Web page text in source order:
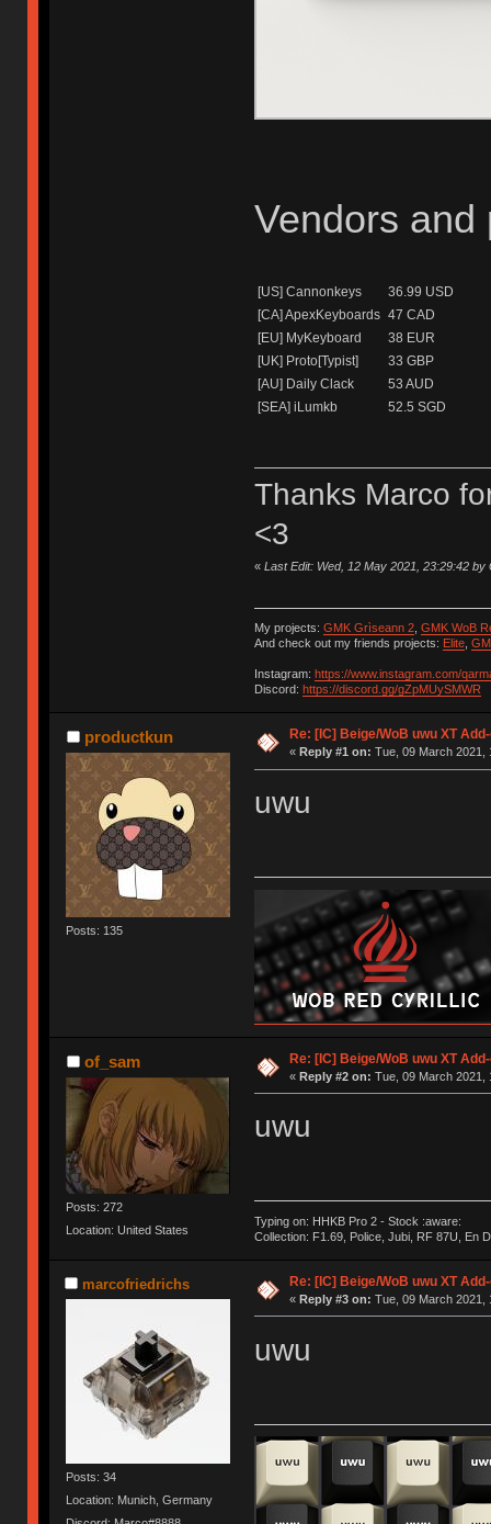
Vendors and
[US] Cannonkeys
36.99 USD
[CA] ApexKeyboards 47 CAD
[EU] MyKeyboard
38 EUR
[UK] Proto[Typist]
33 GBP
[AU] Daily Clack
53 AUD
[SEA] iLumkb
52.5 SGD
Thanks Marco
<3
« Last Edit: Wed, 12 May 2021, 23:29:42 by
My projects: GMK Grìseann 2, GMK WoB
And check out my friends projects: Elite,
Instagram: https://www.instagram.com/
Discord: https://discord.gg/gZpMUySMWR
productkun
Posts: 135
Re: [IC] Beige/WoB uwu XT
« Reply #1 on: Tue, 09 March 2021,
uwu
of_sam
Posts: 272
Location: United States
Re: [IC] Beige/WoB uwu XT
« Reply #2 on: Tue, 09 March 2021,
uwu
Typing on: HHKB Pro 2 - Stock :aware:
Collection: F1.69, Police, Jubi, RF 87U, En
marcofriedrichs
Posts: 34
Location: Munich, Germany
Re: [IC] Beige/WoB uwu XT
« Reply #3 on: Tue, 09 March 2021,
uwu